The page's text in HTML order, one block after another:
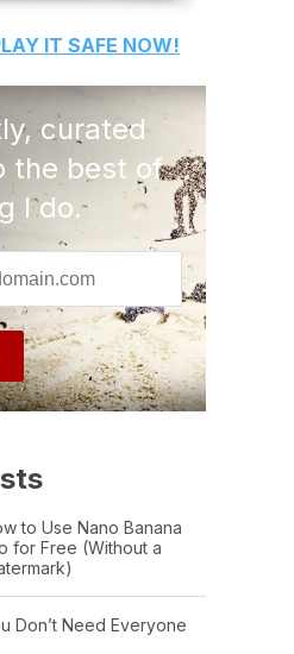
IT SAFE NOW!
curated
the best of
I do.
to Use Nano Banana
for Free (Without a
Don’t Need Everyone